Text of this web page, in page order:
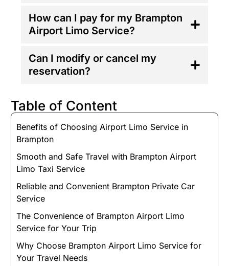
How can I pay for my Brampton
Airport Limo Service?
Can I modify or cancel my
reservation?
Table of Content
Benefits of Choosing Airport Limo Service in
Brampton
Smooth and Safe Travel with Brampton Airport
Limo Taxi Service
Reliable and Convenient Brampton Private Car
Service
The Convenience of Brampton Airport Limo
Service for Your Trip
Why Choose Brampton Airport Limo Service for
Your Travel Needs